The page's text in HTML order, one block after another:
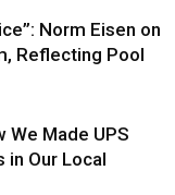
Norm Eisen on
Reflecting Pool
We Made UPS
in Our Local